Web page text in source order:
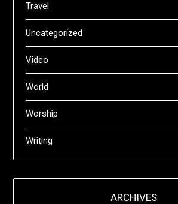
Travel
Uncategorized
Video
World
Worship
Writing
ARCHIVES